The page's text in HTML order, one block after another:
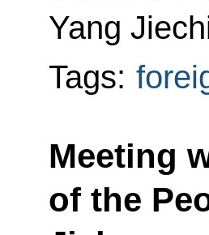
Yang
Tags:
Meeting
of the